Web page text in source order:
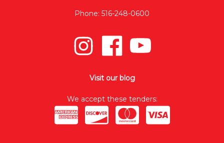
Phone: 516-248-0600
Visit our blog
We accept these tenders: